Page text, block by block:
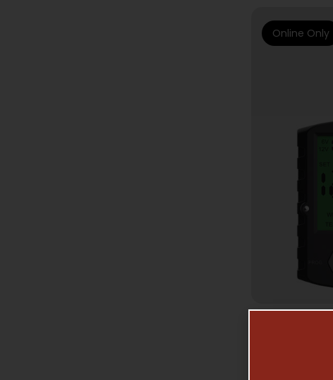
TIMER
Online Only